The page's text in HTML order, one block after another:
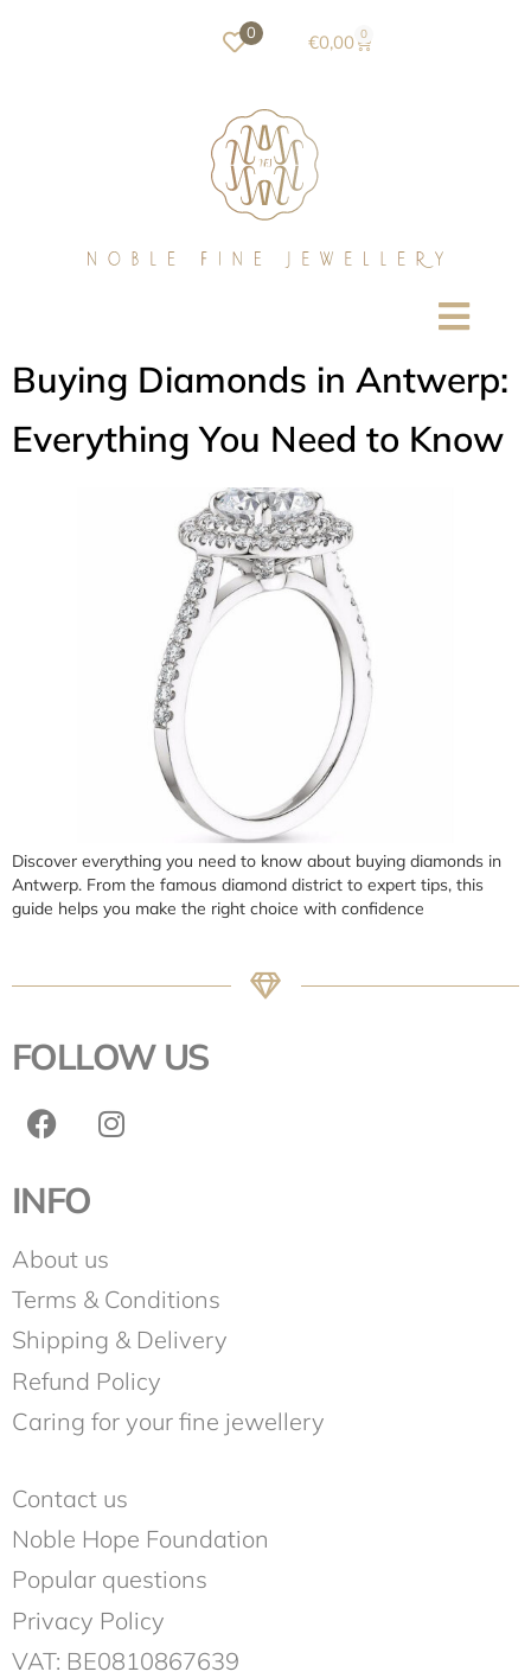
0 €0,00 0
Buying Diamonds in Antwerp:
Everything You Need to Know
Discover everything you need to know about buying diamonds in
Antwerp. From the famous diamond district to expert tips, this
guide helps you make the right choice with confidence
FOLLOW US
INFO
About us
Terms & Conditions
Shipping & Delivery
Refund Policy
Caring for your fine jewellery
Contact us
Noble Hope Foundation
Popular questions
Privacy Policy
VAT: BE0810867639